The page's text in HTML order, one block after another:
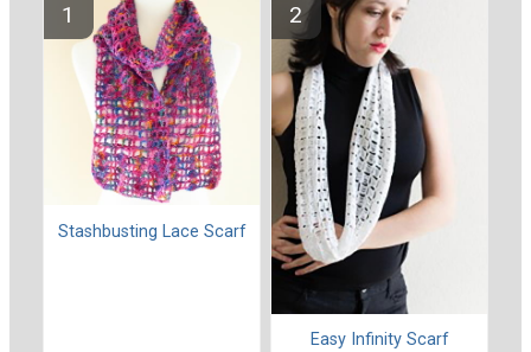
Stashbusting Lace Scarf
Easy Infinity Scarf